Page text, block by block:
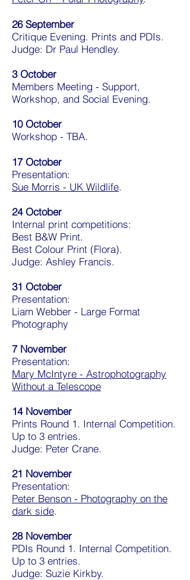
26 September
Critique Evening. Prints and PDIs.
Judge: Dr Paul Hendley.
3 October
Members Meeting - Support,
Workshop, and Social Evening.
10 October
Workshop - TBA.
17 October
Presentation:
Sue Morris - UK Wildlife.
24 October
Internal print competitions:
Best B&W Print.
Best Colour Print (Flora).
Judge: Ashley Francis.
31 October
Presentation:
Liam Webber - Large Format
Photography
7 November
Presentation:
Mary McIntyre - Astrophotography
Without a Telescope
14 November
Prints Round 1. Internal Competition.
Up to 3 entries.
Judge: Peter Crane.
21 November
Presentation:
Peter Benson - Photography on the
dark side.
28 November
PDIs Round 1. Internal Competition.
Up to 3 entries.
Judge: Suzie Kirkby.